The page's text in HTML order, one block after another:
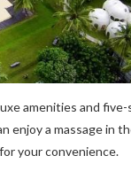
amenities and
enjoy a massage in
your convenience.